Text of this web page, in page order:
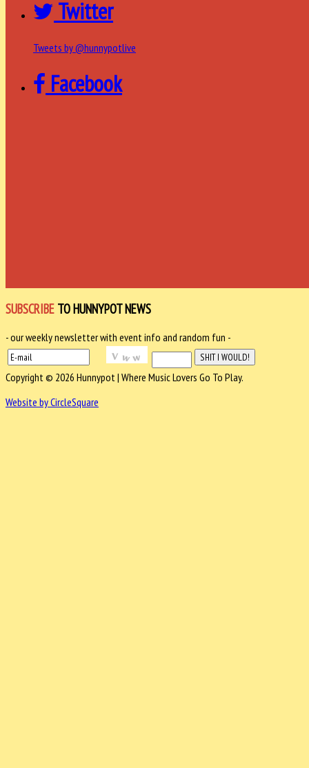
Twitter
Tweets by @hunnypotlive
Facebook
SUBSCRIBE TO HUNNYPOT NEWS
- our weekly newsletter with event info and random fun -
Copyright © 2026 Hunnypot | Where Music Lovers Go To Play.
Website by CircleSquare